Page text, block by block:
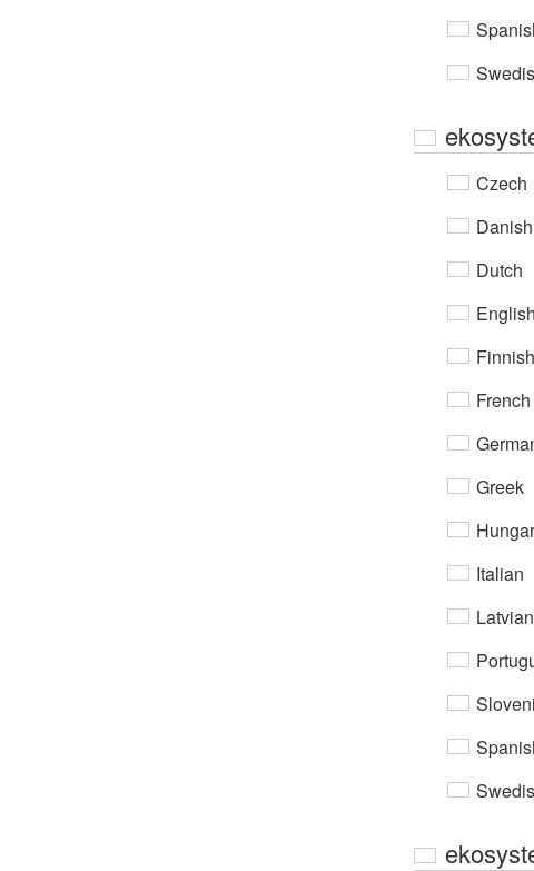
Czech
Danish
Dutch
English
Finnish
French
Greek
Italian
Latvian